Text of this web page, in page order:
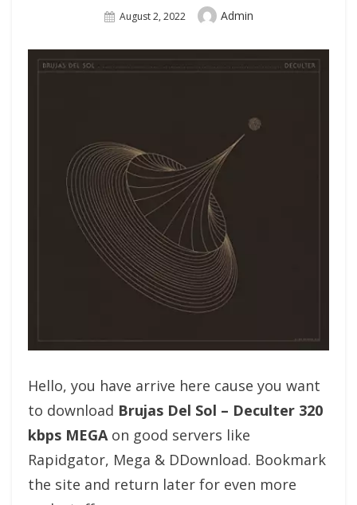
Posted
August 2, 2022 Author
Admin
Hello, you have arrive here cause you want
to download Brujas Del Sol – Deculter 320
kbps MEGAon good servers like
Rapidgator, Mega & DDownload. Bookmark
the site and return later for even more